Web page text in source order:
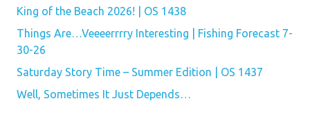
King of the Beach 2026! | OS 1438
Things Are…Veeeerrrry Interesting | Fishing Forecast 7-
30-26
Saturday Story Time – Summer Edition | OS 1437
Well, Sometimes It Just Depends…